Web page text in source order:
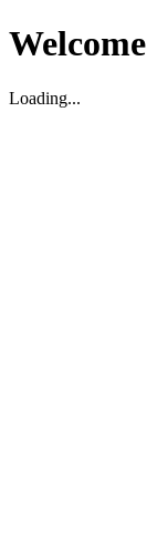
Welcome
Loading...